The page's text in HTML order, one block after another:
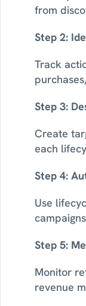
from
Step 2:
Track
Step 3:
Create
each
Step 4:
Use
Step 5:
Monitor
revenue